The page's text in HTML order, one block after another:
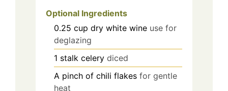
Optional Ingredients
0.25 cup dry white wine use for
deglazing
1 stalk celery diced
A pinch of chili flakes for gentle
heat